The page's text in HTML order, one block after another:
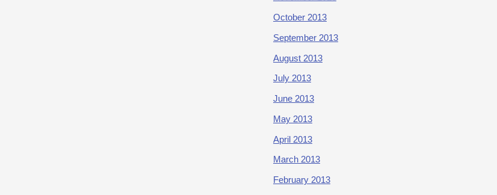
October 2013
September 2013
August 2013
July 2013
June 2013
May 2013
April 2013
March 2013
February 2013